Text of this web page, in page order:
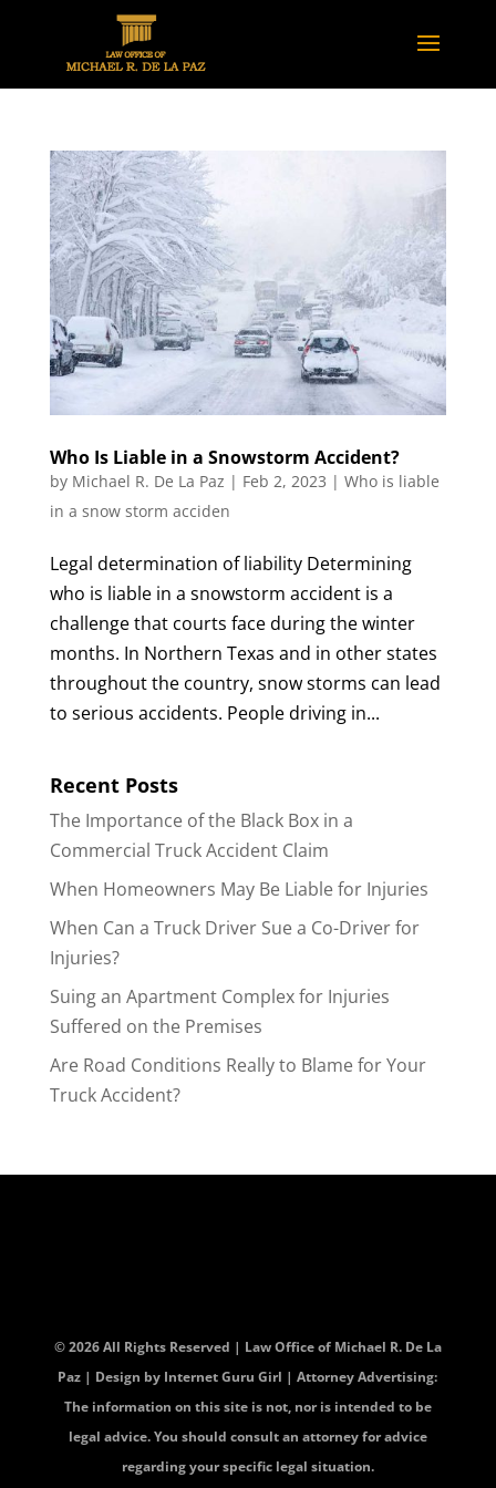
Who Is Liable in a Snowstorm Accident?
by Michael R. De La Paz | Feb 2, 2023 | Who is liable
in a snow storm acciden
Legal determination of liability Determining
who is liable in a snowstorm accident is a
challenge that courts face during the winter
months. In Northern Texas and in other states
throughout the country, snow storms can lead
to serious accidents. People driving in...
Recent Posts
The Importance of the Black Box in a
Commercial Truck Accident Claim
When Homeowners May Be Liable for Injuries
When Can a Truck Driver Sue a Co-Driver for
Injuries?
Suing an Apartment Complex for Injuries
Suffered on the Premises
Are Road Conditions Really to Blame for Your
Truck Accident?
© 2026 All Rights Reserved | Law Office of Michael R. De La
Paz | Design by Internet Guru Girl | Attorney Advertising:
The information on this site is not, nor is intended to be
legal advice. You should consult an attorney for advice
regarding your specific legal situation.